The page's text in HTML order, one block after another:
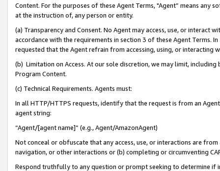
Content. For the purposes of these Agent Terms, "Agent” means
at the instruction of, any person or entity.
(a) Transparency and Consent. No Agent may access, use, or
accordance with the requirements in section 3 of these Agent Terms.
requested that the Agent refrain from accessing, using, or interacting
(b) Limitation on Access. At our sole discretion, we may limit,
Program Content.
(c) Technical Requirements. Agents must:
In all HTTP/HTTPS requests, identify that the request is from an
agent string:
“Agent/[agent name]” (e.g., Agent/AmazonAgent)
Not conceal or obfuscate that any access, use, or interactions are
navigation, or other interactions or (b) completing or circumventing
Respond truthfully to any question or prompt seeking to determine if